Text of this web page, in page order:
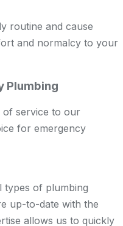
routine and cause
and normalcy to your
Plumbing
of service to our
for emergency
types of plumbing
up-to-date with the
allows us to quickly